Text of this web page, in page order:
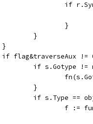
if
					}
				}
			}
if flag&traverseAux !=
if s.Gotype
				}
if s.Type ==
f